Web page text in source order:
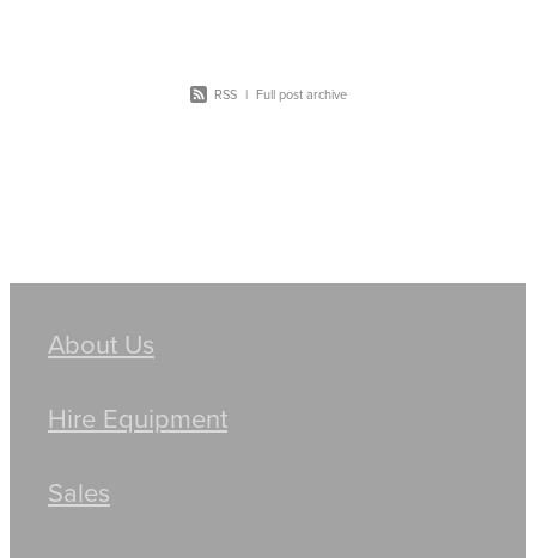
RSS | Full post archive
About Us
Hire Equipment
Sales